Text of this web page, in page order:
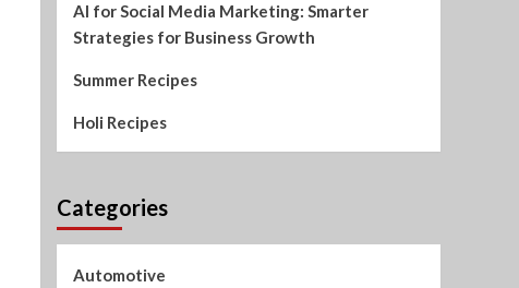
AI for Social Media Marketing: Smarter
Strategies for Business Growth
Summer Recipes
Holi Recipes
Categories
Automotive